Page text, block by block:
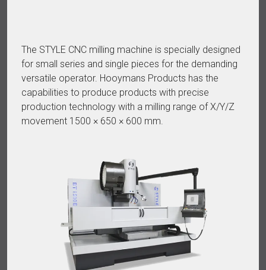
The STYLE CNC milling machine is specially designed
for small series and single pieces for the demanding
versatile operator. Hooymans Products has the
capabilities to produce products with precise
production technology with a milling range of X/Y/Z
movement 1500 × 650 × 600 mm.